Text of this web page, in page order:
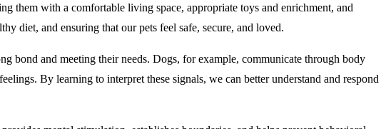
with a comfortable living space, appropriate toys and enrichment, and
diet, and ensuring that our pets feel safe, secure, and loved.
bond and meeting their needs. Dogs, for example, communicate through body
By learning to interpret these signals, we can better understand and respond